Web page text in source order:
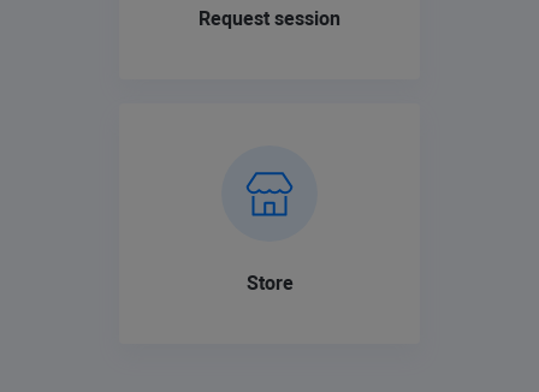
Request session
Store